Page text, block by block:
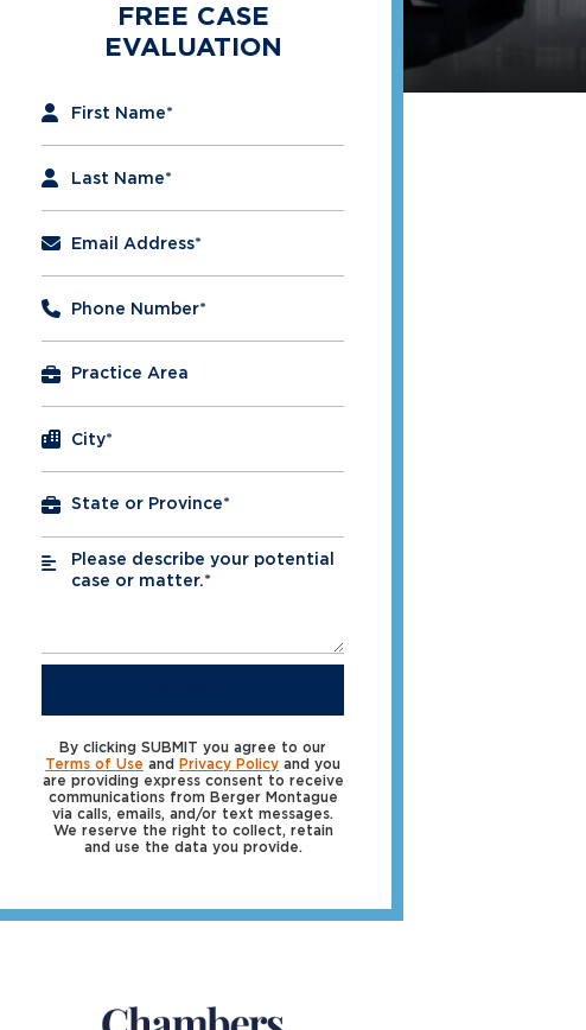
FREE CASE
EVALUATION
First Name*
Last Name*
Email Address*
Phone Number*
City*
Please describe your potential
case or matter.*
*
By clicking SUBMIT you agree to our
Terms of Use and Privacy Policy and you
are providing express consent to receive
communications from Berger Montague
via calls, emails, and/or text messages.
We reserve the right to collect, retain
and use the data you provide.